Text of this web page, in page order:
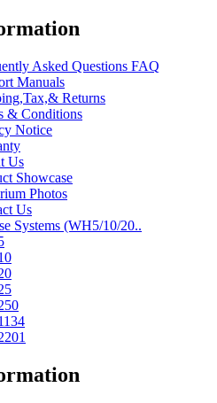
Asked Questions FAQ
Manuals
Returns
& Conditions
Notice
Us
Showcase
Photos
Us
Systems (WH5/10/20..